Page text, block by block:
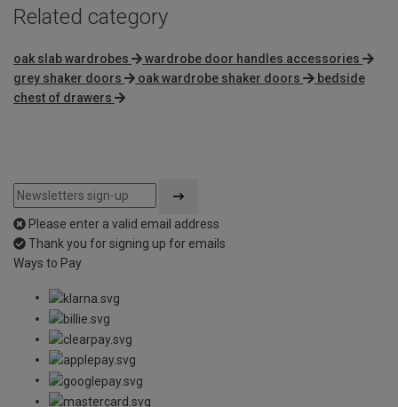
Related category
oak slab wardrobes
wardrobe door handles accessories
grey shaker doors
oak wardrobe shaker doors
bedside
chest of drawers
Please enter a valid email address
Thank you for signing up for emails
Ways to Pay